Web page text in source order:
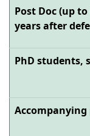
Post Doc (up
years after
PhD students,
Accompanying